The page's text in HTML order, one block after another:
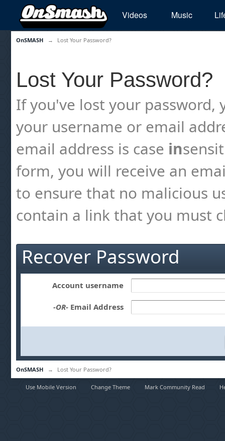
Videos Music
OnSMASH → Lost Your Password?
Lost Your Password?
If you've lost your password,
your username or email
email address is case in
form, you will receive an
to ensure that no malicious
contain a link that you must
Recover Password
Account username
-OR- Email Address
OnSMASH → Lost Your Password?
Use Mobile Version Change Theme Mark Community Read